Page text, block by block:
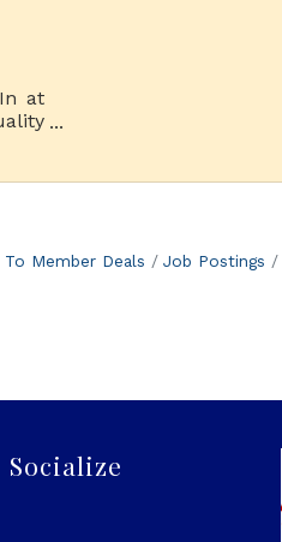
at
To Member Deals Job Postings
Socialize